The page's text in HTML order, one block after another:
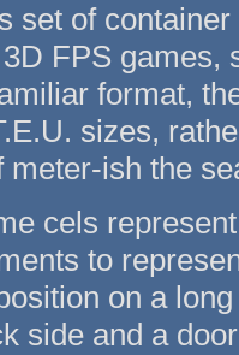
set of
FPS games,
format,
sizes,
meter-ish the
cels
to
on a
side and a